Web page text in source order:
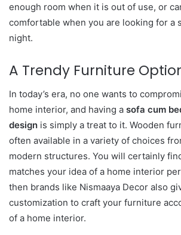
enough room when it is out of use, or
comfortable when you are looking for a
night.
A Trendy Furniture
In today’s era, no one wants to
home interior, and having a sofa cum
design is simply a treat to it. Wooden
often available in a variety of choices
modern structures. You will certainly
matches your idea of a home interior
then brands like Nismaaya Decor also
customization to craft your furniture
of a home interior.